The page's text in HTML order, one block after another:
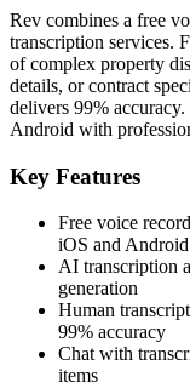
Rev combines a free
transcription services.
of complex property
details, or contract
delivers 99%
Android with
Key Features
Free voice
iOS and Android
AI transcription
generation
Human
99% accuracy
Chat with
items